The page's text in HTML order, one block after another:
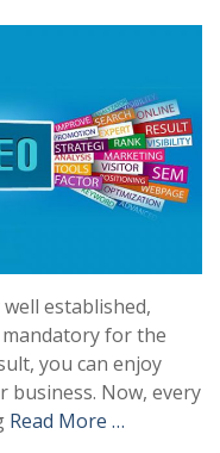
established,
for the
you can enjoy
business. Now, every
Read More …